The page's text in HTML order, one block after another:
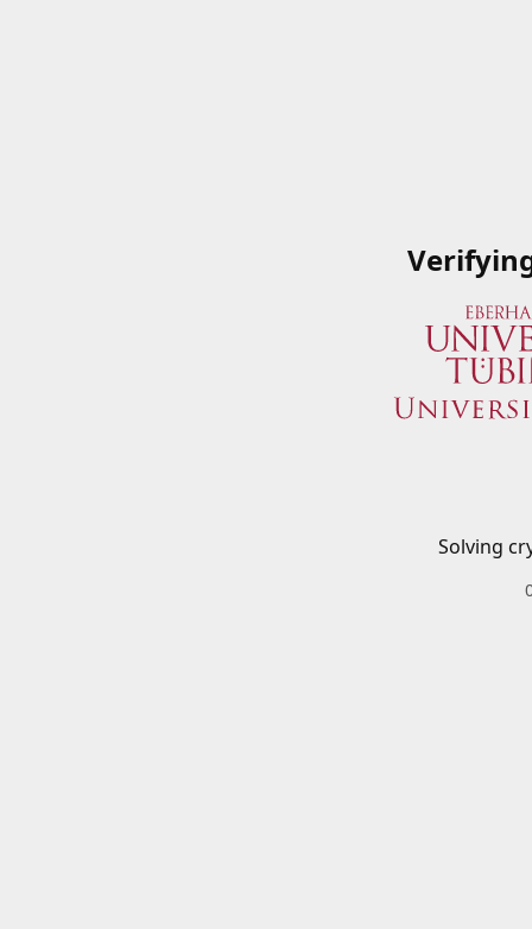
Solving